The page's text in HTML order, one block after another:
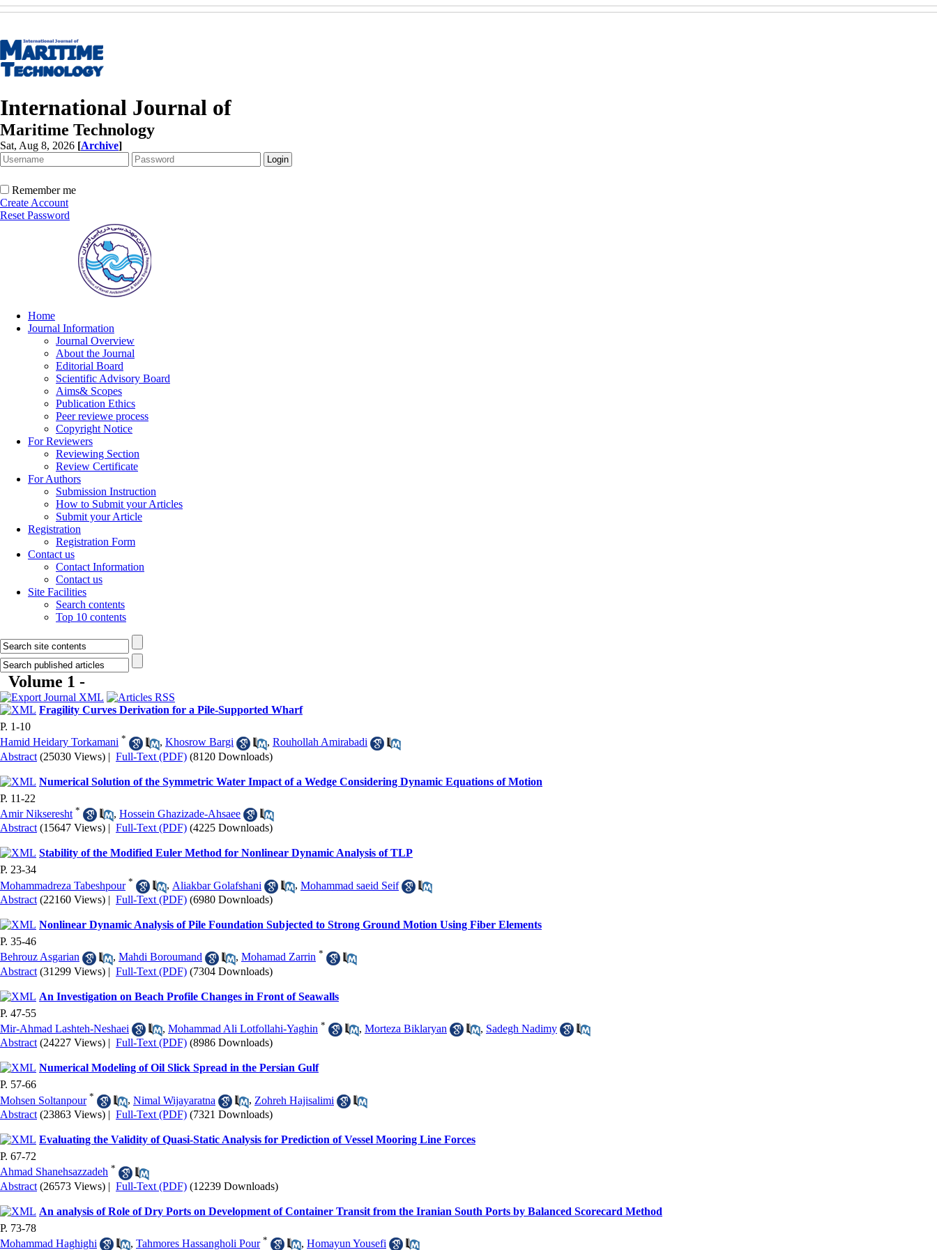
International Journal of
Maritime Technology
Sat, Aug 8, 2026 [Archive]
Remember me
Create Account
Reset Password
Home
Journal Information
Journal Overview
About the Journal
Editorial Board
Scientific Advisory Board
Aims& Scopes
Publication Ethics
Peer reviewe process
Copyright Notice
For Reviewers
Reviewing Section
Review Certificate
For Authors
Submission Instruction
How to Submit your Articles
Submit your Article
Registration
Registration Form
Contact us
Contact Information
Contact us
Site Facilities
Search contents
Top 10 contents
Volume 1 -
Fragility Curves Derivation for a Pile-Supported Wharf
P. 1-10
Hamid Heidary Torkamani * , Khosrow Bargi , Rouhollah Amirabadi
Abstract (25030 Views) | Full-Text (PDF) (8120 Downloads)
Numerical Solution of the Symmetric Water Impact of a Wedge Considering Dynamic Equations of Motion
P. 11-22
Amir Nikseresht * , Hossein Ghazizade-Ahsaee
Abstract (15647 Views) | Full-Text (PDF) (4225 Downloads)
Stability of the Modified Euler Method for Nonlinear Dynamic Analysis of TLP
P. 23-34
Mohammadreza Tabeshpour * , Aliakbar Golafshani , Mohammad saeid Seif
Abstract (22160 Views) | Full-Text (PDF) (6980 Downloads)
Nonlinear Dynamic Analysis of Pile Foundation Subjected to Strong Ground Motion Using Fiber Elements
P. 35-46
Behrouz Asgarian
, Mahdi Boroumand , Mohamad Zarrin *
Abstract (31299 Views) | Full-Text (PDF) (7304 Downloads)
An Investigation on Beach Profile Changes in Front of Seawalls
P. 47-55
Mir-Ahmad Lashteh-Neshaei
, Mohammad Ali Lotfollahi-Yaghin * , Morteza Biklaryan , Sadegh Nadimy
Abstract (24227 Views) | Full-Text (PDF) (8986 Downloads)
Numerical Modeling of Oil Slick Spread in the Persian Gulf
P. 57-66
Mohsen Soltanpour * , Nimal Wijayaratna , Zohreh Hajisalimi
Abstract (23863 Views) | Full-Text (PDF) (7321 Downloads)
Evaluating the Validity of Quasi-Static Analysis for Prediction of Vessel Mooring Line Forces
P. 67-72
Ahmad Shanehsazzadeh *
Abstract (26573 Views) | Full-Text (PDF) (12239 Downloads)
An analysis of Role of Dry Ports on Development of Container Transit from the Iranian South Ports by Balanced Scorecard Method
P. 73-78
Mohammad Haghighi
, Tahmores Hassangholi Pour * , Homayun Yousefi